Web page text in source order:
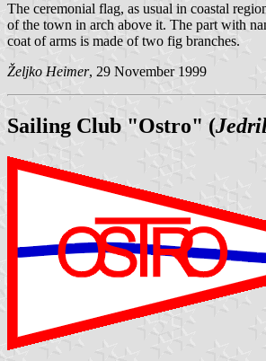
The ceremonial flag, as usual in coastal
of the town in arch above it. The part with
coat of arms is made of two fig branches.
Željko Heimer, 29 November 1999
Sailing Club "Ostro" (